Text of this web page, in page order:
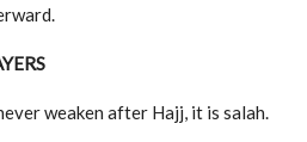
weaken after Hajj, it is salah.